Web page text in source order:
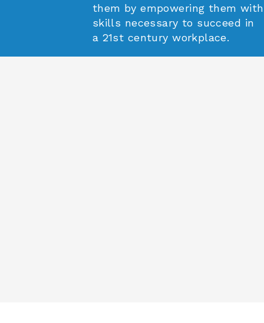
them by empowering them with
skills necessary to succeed in
a 21st century workplace.